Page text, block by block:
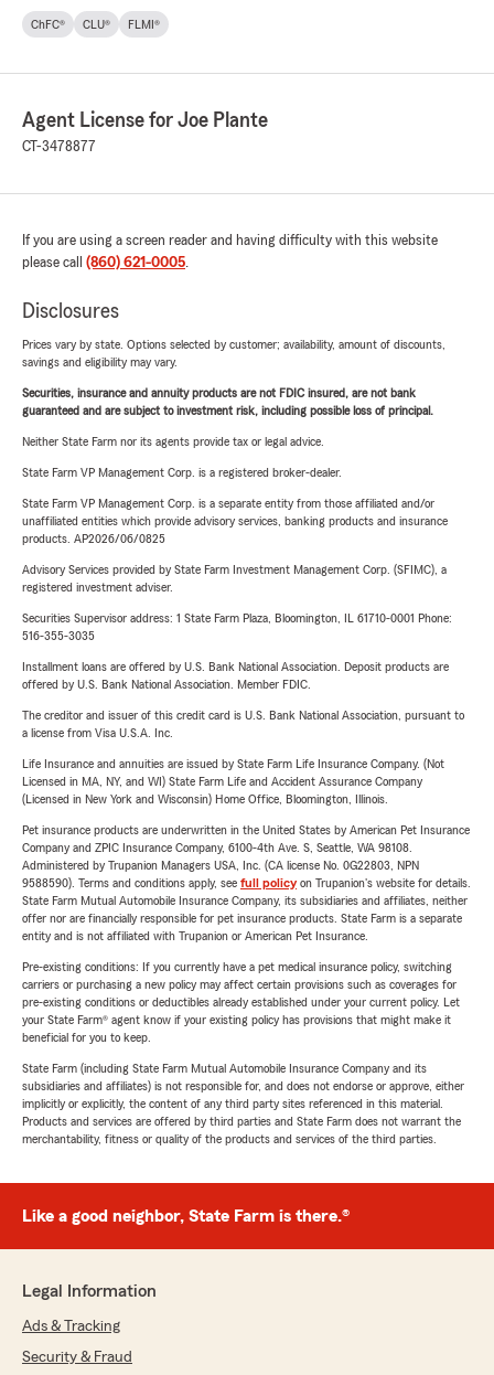
ChFC® CLU® FLMI®
Agent License for Joe Plante
CT-3478877
If you are using a screen reader and having difficulty with this website
please call (860) 621-0005.
Disclosures
Prices vary by state. Options selected by customer; availability, amount of discounts,
savings and eligibility may vary.
Securities, insurance and annuity products are not FDIC insured, are not bank
guaranteed and are subject to investment risk, including possible loss of principal.
Neither State Farm nor its agents provide tax or legal advice.
State Farm VP Management Corp. is a registered broker-dealer.
State Farm VP Management Corp. is a separate entity from those affiliated and/or
unaffiliated entities which provide advisory services, banking products and insurance
products. AP2026/06/0825
Advisory Services provided by State Farm Investment Management Corp. (SFIMC), a
registered investment adviser.
Securities Supervisor address: 1 State Farm Plaza, Bloomington, IL 61710-0001 Phone:
516-355-3035
Installment loans are offered by U.S. Bank National Association. Deposit products are
offered by U.S. Bank National Association. Member FDIC.
The creditor and issuer of this credit card is U.S. Bank National Association, pursuant to
a license from Visa U.S.A. Inc.
Life Insurance and annuities are issued by State Farm Life Insurance Company. (Not
Licensed in MA, NY, and WI) State Farm Life and Accident Assurance Company
(Licensed in New York and Wisconsin) Home Office, Bloomington, Illinois.
Pet insurance products are underwritten in the United States by American Pet Insurance
Company and ZPIC Insurance Company, 6100-4th Ave. S, Seattle, WA 98108.
Administered by Trupanion Managers USA, Inc. (CA license No. 0G22803, NPN
9588590). Terms and conditions apply, see full policyon Trupanion's website for details.
State Farm Mutual Automobile Insurance Company, its subsidiaries and affiliates, neither
offer nor are financially responsible for pet insurance products. State Farm is a separate
entity and is not affiliated with Trupanion or American Pet Insurance.
Pre-existing conditions: If you currently have a pet medical insurance policy, switching
carriers or purchasing a new policy may affect certain provisions such as coverages for
pre-existing conditions or deductibles already established under your current policy. Let
your State Farm® agent know if your existing policy has provisions that might make it
beneficial for you to keep.
State Farm (including State Farm Mutual Automobile Insurance Company and its
subsidiaries and affiliates) is not responsible for, and does not endorse or approve, either
implicitly or explicitly, the content of any third party sites referenced in this material.
Products and services are offered by third parties and State Farm does not warrant the
merchantability, fitness or quality of the products and services of the third parties.
Like a good neighbor, State Farm is there.®
Legal Information
Ads & Tracking
Security & Fraud